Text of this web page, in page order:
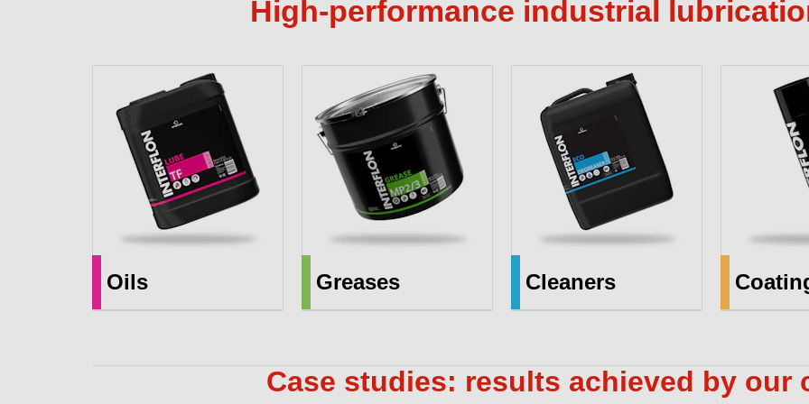
High-performance industrial
Oils Greases Cleaners
Case studies: results achieved by our